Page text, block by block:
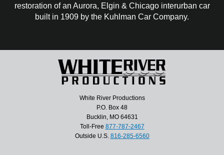
restoration of an Aurora, Elgin & Chicago interurban car
built in 1909 by the Kuhlman Car Company.
White River Productions
P.O. Box 48
Bucklin, MO 64631
Toll-Free 877-787-2467
Outside U.S. 816-285-6560